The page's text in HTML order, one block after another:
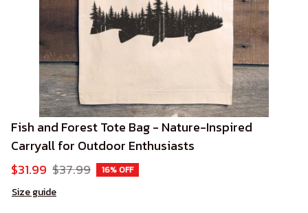
Fish and Forest Tote Bag - Nature-Inspired
Carryall for Outdoor Enthusiasts
$31.99 $37.99 16% OFF
Size guide